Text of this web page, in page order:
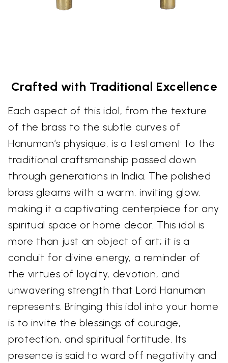
Crafted with Traditional Excellence
Each aspect of this idol, from the texture
of the brass to the subtle curves of
Hanuman’s physique, is a testament to the
traditional craftsmanship passed down
through generations in India. The polished
brass gleams with a warm, inviting glow,
making it a captivating centerpiece for any
spiritual space or home decor. This idol is
more than just an object of art; it is a
conduit for divine energy, a reminder of
the virtues of loyalty, devotion, and
unwavering strength that Lord Hanuman
represents. Bringing this idol into your home
is to invite the blessings of courage,
protection, and spiritual fortitude. Its
presence is said to ward off negativity and